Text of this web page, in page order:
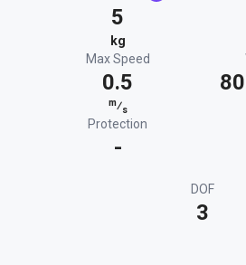
5
kg
Max Speed
0.5
m⁄s
Protection
-
DOF
3